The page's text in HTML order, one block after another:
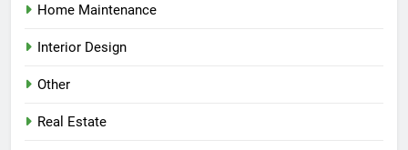
Home Maintenance
Interior Design
Other
Real Estate